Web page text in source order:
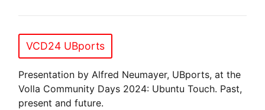
VCD24 UBports
Presentation by Alfred Neumayer, UBports, at the
Volla Community Days 2024: Ubuntu Touch. Past,
present and future.